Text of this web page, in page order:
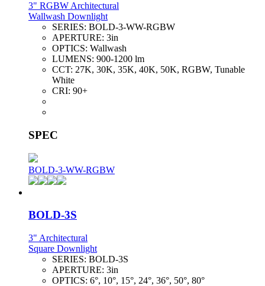
3" RGBW Architectural
Wallwash Downlight
SERIES: BOLD-3-WW-RGBW
APERTURE: 3in
OPTICS: Wallwash
LUMENS: 900-1200 lm
CCT: 27K, 30K, 35K, 40K, 50K, RGBW, Tunable
White
CRI: 90+
SPEC
BOLD-3-WW-RGBW
BOLD-3S
3" Architectural
Square Downlight
SERIES: BOLD-3S
APERTURE: 3in
OPTICS: 6°, 10°, 15°, 24°, 36°, 50°, 80°